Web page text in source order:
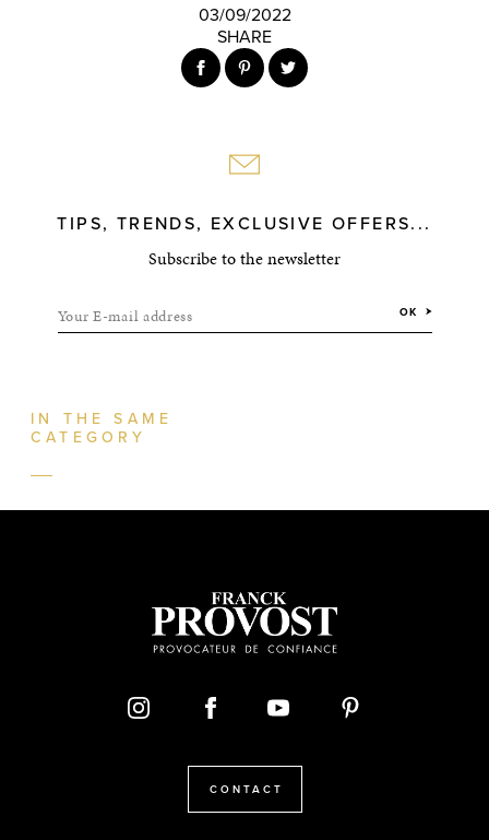
03/09/2022
SHARE
TIPS, TRENDS, EXCLUSIVE OFFERS...
Subscribe to the newsletter
Your E-mail address OK
IN THE SAME
CATEGORY
CONTACT